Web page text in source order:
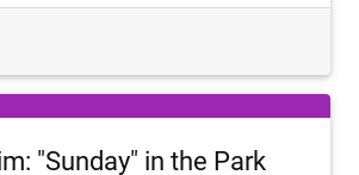
"Sunday" in the Park